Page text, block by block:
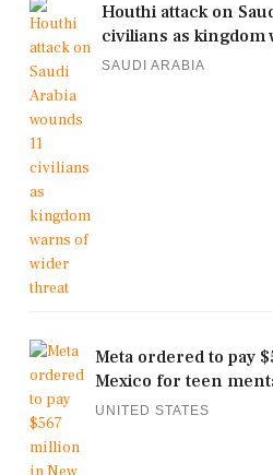
Houthi attack on
civilians as kingdom
SAUDI ARABIA
Meta ordered to pay
Mexico for teen
UNITED STATES